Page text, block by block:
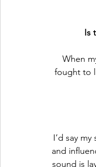
Is
When
fought to
I’d say
and
sound is